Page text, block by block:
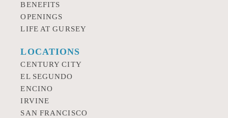
BENEFITS
OPENINGS
LIFE AT GURSEY
LOCATIONS
CENTURY CITY
EL SEGUNDO
ENCINO
IRVINE
SAN FRANCISCO